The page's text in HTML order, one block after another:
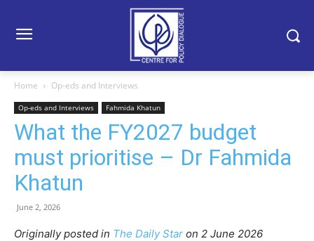
Home Op-eds and Interviews
Op-eds and Interviews Fahmida Khatun
What the FY2027 budget
must prioritise – Dr Fahmida
Khatun
June 2, 2026
Originally posted in The Daily Star on 2 June 2026